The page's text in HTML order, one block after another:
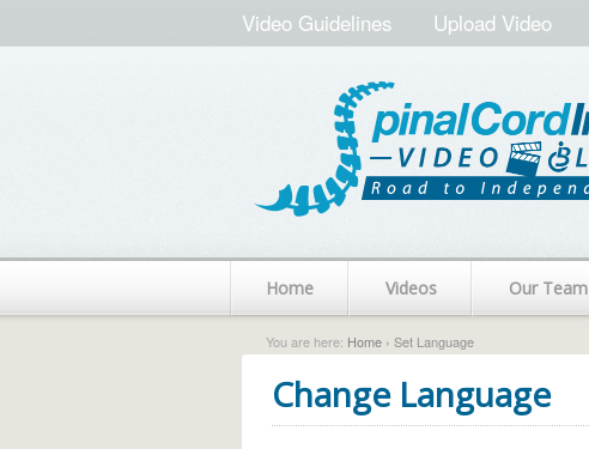
Video Guidelines Upload Video
Home Videos Our Team
You are here: Home › Set Language
Change Language